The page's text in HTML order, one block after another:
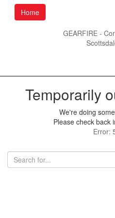
Home
GEARFIRE -
Temporarily
We're doing
Please check back
Error: